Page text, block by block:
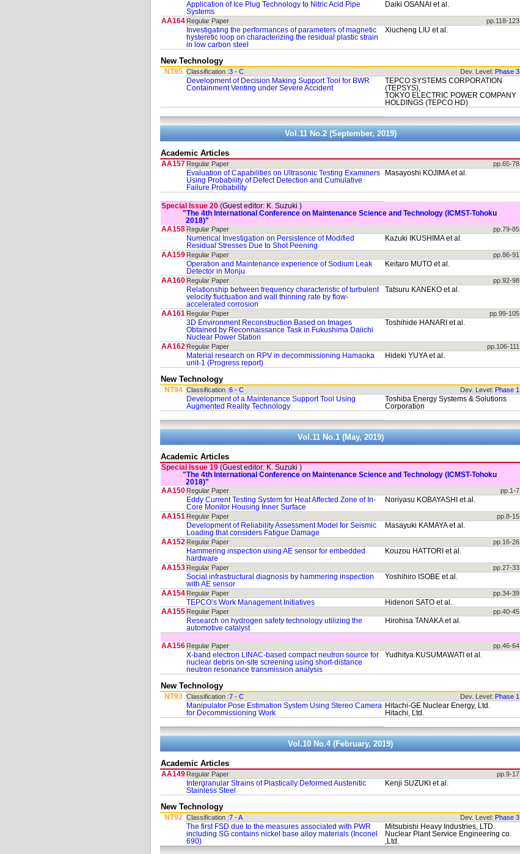
Application of Ice Plug Technology to Nitric Acid Pipe
Systems
Daiki OSANAI et al.
AA164 Regular Paper
pp.118-123
Investigating the performances of parameters of magnetic
hysteretic loop on characterizing the residual plastic strain
in low carbon steel
Xiucheng LIU et al.
New Technology
NT95 Classification :3 - C Dev. Level: Phase 3
Development of Decision Making Support Tool for BWR
Containment Venting under Severe Accident
TEPCO SYSTEMS CORPORATION
(TEPSYS),
TOKYO ELECTRIC POWER COMPANY
HOLDINGS (TEPCO HD)
Vol.11 No.2 (September, 2019)
Academic Articles
AA157 Regular Paper
pp.65-78
Evaluation of Capabilities on Ultrasonic Testing Examiners
Using Probability of Defect Detection and Cumulative
Failure Probability
Masayoshi KOJIMA et al.
Special Issue 20 (Guest editor: K . Suzuki )
"The 4th International Conference on Maintenance Science and Technology (ICMST-Tohoku
2018)"
AA158 Regular Paper
pp.79-85
Numerical Investigation on Persistence of Modified
Residual Stresses Due to Shot Peening
Kazuki IKUSHIMA et al.
AA159 Regular Paper
pp.86-91
Operation and Maintenance experience of Sodium Leak
Detector in Monju
Keitaro MUTO et al.
AA160 Regular Paper
pp.92-98
Relationship between frequency characteristic of turbulent
velocity fluctuation and wall thinning rate by flow-
accelerated corrosion
Tatsuru KANEKO et al.
AA161 Regular Paper
pp.99-105
3D Environment Reconstruction Based on Images
Obtained by Reconnaissance Task in Fukushima Daiichi
Nuclear Power Station
Toshihide HANARI et al.
AA162 Regular Paper
pp.106-111
Material research on RPV in decommissioning Hamaoka
unit-1 (Progress report)
Hideki YUYA et al.
New Technology
NT94 Classification :6 - C Dev. Level: Phase 1
Development of a Maintenance Support Tool Using
Augmented Reality Technology
Toshiba Energy Systems & Solutions
Corporation
Vol.11 No.1 (May, 2019)
Academic Articles
Special Issue 19 (Guest editor: K . Suzuki )
"The 4th International Conference on Maintenance Science and Technology (ICMST-Tohoku
2018)"
AA150 Regular Paper
pp.1-7
Eddy Current Testing System for Heat Affected Zone of In-
Core Monitor Housing Inner Surface
Noriyasu KOBAYASHI et al.
AA151 Regular Paper
pp.8-15
Development of Reliability Assessment Model for Seismic
Loading that considers Fatigue Damage
Masayuki KAMAYA et al.
AA152 Regular Paper
pp.16-26
Hammering inspection using AE sensor for embedded
hardware
Kouzou HATTORI et al.
AA153 Regular Paper
pp.27-33
Social infrastructural diagnosis by hammering inspection
with AE sensor
Yoshihiro ISOBE et al.
AA154 Regular Paper
pp.34-39
TEPCO’s Work Management Initiatives
Hidenori SATO et al.
AA155 Regular Paper
pp.40-45
Research on hydrogen safety technology utilizing the
automotive catalyst
Hirohisa TANAKA et al.
AA156 Regular Paper
pp.46-64
X-band electron LINAC-based compact neutron source for
nuclear debris on-site screening using short-distance
neutron resonance transmission analysis
Yudhitya KUSUMAWATI et al.
New Technology
NT93 Classification :7 - C Dev. Level: Phase 1
Manipulator Pose Estimation System Using Stereo Camera
for Decommissioning Work
Hitachi-GE Nuclear Energy, Ltd.
Hitachi, Ltd.
Vol.10 No.4 (February, 2019)
Academic Articles
AA149 Regular Paper
pp.9-17
Intergranular Strains of Plastically Deformed Austenitic
Stainless Steel
Kenji SUZUKI et al.
New Technology
NT92 Classification :7 - A Dev. Level: Phase 3
The first FSD due to the measures associated with PWR
including SG contains nickel base alloy materials (Inconel
690)
Mitsubishi Heavy Industries, LTD.
Nuclear Plant Service Engineering co.
,Ltd.